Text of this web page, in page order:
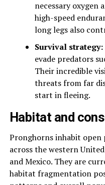
necessary oxygen
high-speed
long legs also
Survival strategy:
evade predators
Their incredible
threats from far
start in fleeing.
Habitat and
Pronghorns inhabit open
across the western
and Mexico. They are
habitat fragmentation